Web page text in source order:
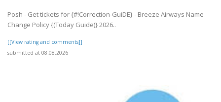
Posh - Get tickets for {#!Correction-GuiDE} - Breeze Airways Name
Change Policy {(Today Guide)} 2026..
[[View rating and comments]]
submitted at 08.08.2026